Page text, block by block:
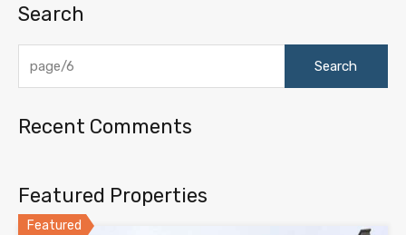
Search
Recent Comments
Featured Properties
Featured